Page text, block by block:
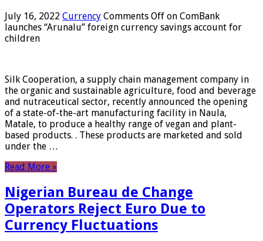
July 16, 2022 Currency Comments Off on ComBank
launches “Arunalu” foreign currency savings account for
children
Silk Cooperation, a supply chain management company in
the organic and sustainable agriculture, food and beverage
and nutraceutical sector, recently announced the opening
of a state-of-the-art manufacturing facility in Naula,
Matale, to produce a healthy range of vegan and plant-
based products. . These products are marketed and sold
under the …
Read More »
Nigerian Bureau de Change
Operators Reject Euro Due to
Currency Fluctuations